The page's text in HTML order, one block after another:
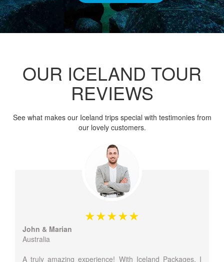
OUR ICELAND TOUR
REVIEWS
See what makes our Iceland trips special with testimonies from
our lovely customers.
John & Marian
Australia
A truly amazing experience! With Iceland Packages, I